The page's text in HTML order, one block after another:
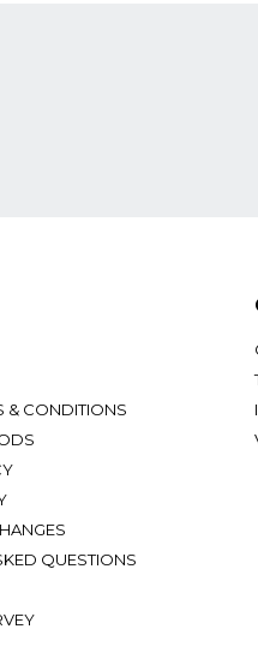
& CONDITIONS
QUESTIONS